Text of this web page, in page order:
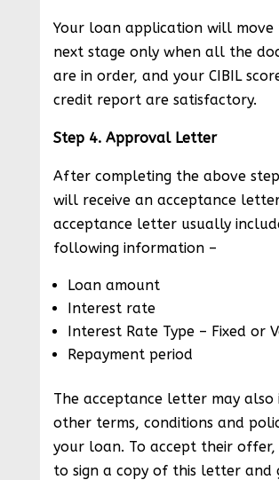
Your loan application will
next stage only when all the
are in order, and your CIBIL
credit report are satisfactory.
Step 4. Approval Letter
After completing the above
will receive an acceptance
acceptance letter usually
following information –
Loan amount
Interest rate
Interest Rate Type – Fixed or
Repayment period
The acceptance letter may also
other terms, conditions and
your loan. To accept their offer,
to sign a copy of this letter and